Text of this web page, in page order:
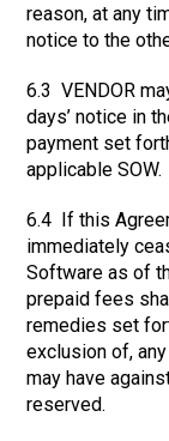
reason, at any
notice to the
6.3 VENDOR
days’ notice in
payment set
applicable SOW.
6.4 If this
immediately
Software as of
prepaid fees
remedies set
exclusion of,
may have
reserved.